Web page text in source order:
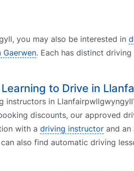
you may also be interested in
. Each has distinct
to Drive in
instructors in
discounts, our approved
with a driving instructor and
also find automatic driving